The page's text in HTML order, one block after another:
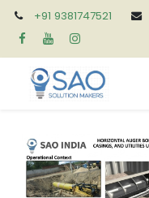
+91 9381747521